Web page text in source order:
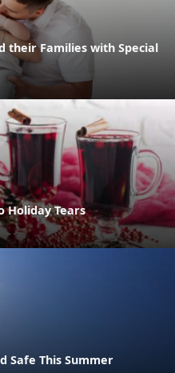
their Families with Special
Holiday Tears
Safe This Summer